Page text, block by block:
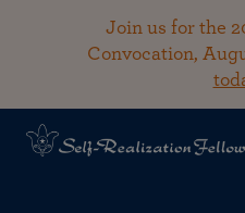
Join us for the
Convocation,